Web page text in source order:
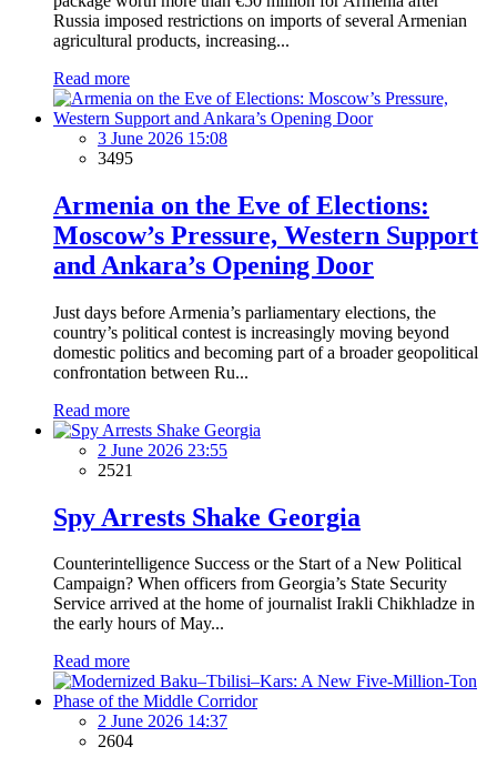
Russia imposed restrictions on imports of several Armenian
agricultural products, increasing...
Read more
3 June 2026 15:08
3495
Armenia on the Eve of Elections:
Moscow’s Pressure, Western Support
and Ankara’s Opening Door
Just days before Armenia’s parliamentary elections, the
country’s political contest is increasingly moving beyond
domestic politics and becoming part of a broader geopolitical
confrontation between Ru...
Read more
2 June 2026 23:55
2521
Spy Arrests Shake Georgia
Counterintelligence Success or the Start of a New Political
Campaign? When officers from Georgia’s State Security
Service arrived at the home of journalist Irakli Chikhladze in
the early hours of May...
Read more
2 June 2026 14:37
2604